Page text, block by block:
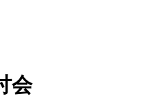
会